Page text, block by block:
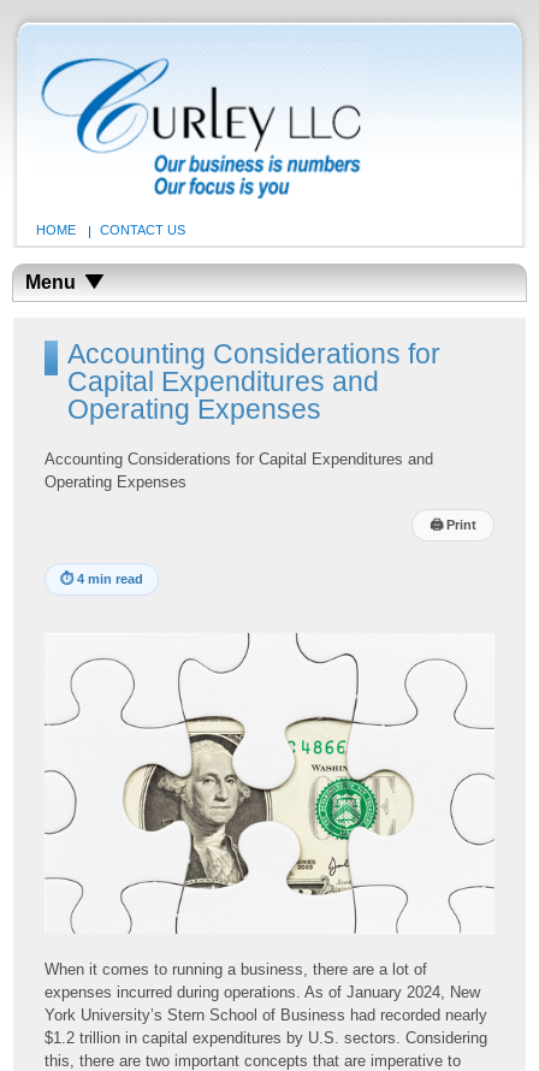
HOME CONTACT US
Menu
Accounting Considerations for
Capital Expenditures and
Operating Expenses
Accounting Considerations for Capital Expenditures and
Operating Expenses
🖨Print
⏱4 min read
When it comes to running a business, there are a lot of
expenses incurred during operations. As of January 2024, New
York University’s Stern School of Business had recorded nearly
$1.2 trillion in capital expenditures by U.S. sectors. Considering
this, there are two important concepts that are imperative to